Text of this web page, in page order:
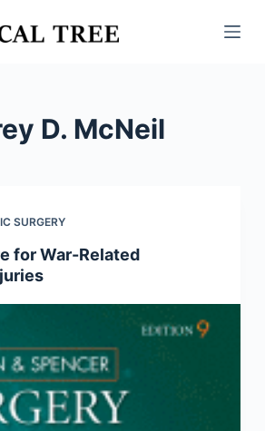
D. McNeil
SURGERY
for War-Related